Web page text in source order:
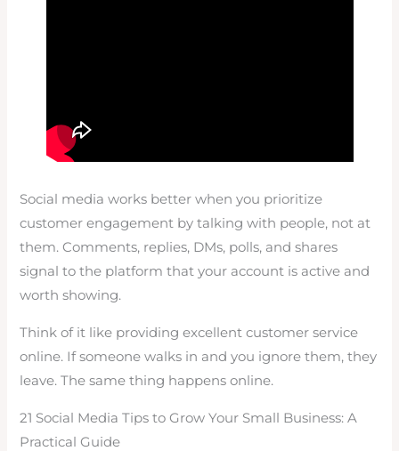
Social media works better when you prioritize
customer engagement by talking with people, not at
them. Comments, replies, DMs, polls, and shares
signal to the platform that your account is active and
worth showing.
Think of it like providing excellent customer service
online. If someone walks in and you ignore them, they
leave. The same thing happens online.
21 Social Media Tips to Grow Your Small Business: A
Practical Guide